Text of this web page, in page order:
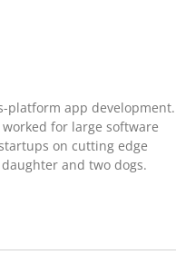
platform app development.
for large software
on cutting edge
and two dogs.